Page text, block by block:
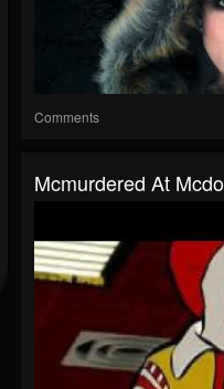
Comments
Mcmurdered At